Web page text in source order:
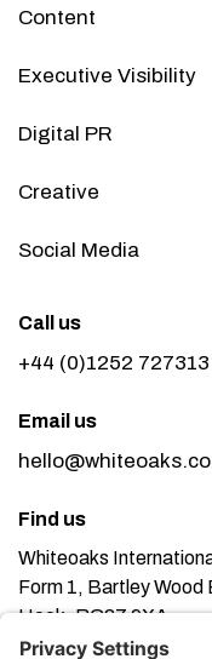
Content
Executive Visibility
Digital PR
Creative
Social Media
Call us
+44 (0)1252 727313
Email us
Find us
Whiteoaks
Form 1, Bartley Wood
Hook, RG27 9XA